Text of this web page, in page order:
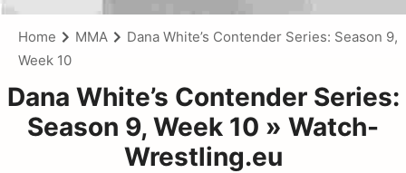
Home MMA
Dana White’s Contender Series: Season 9,
Week 10
Dana White’s Contender Series:
Season 9, Week 10 » Watch-
Wrestling.eu